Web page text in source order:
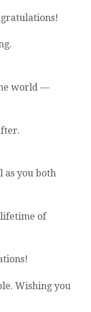
world —
as you both
lifetime of
Wishing you